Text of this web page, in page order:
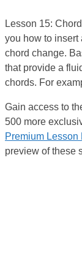
Lesson 15:
you how to insert
chord change.
that provide a
chords. For
Gain access to
500 more
Premium Lesson
preview of these